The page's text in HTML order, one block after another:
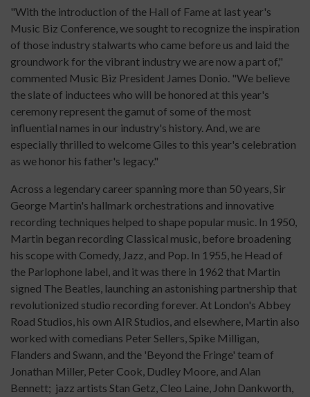
"With the introduction of the Hall of Fame at last year's
Music Biz Conference, we sought to recognize the inspiration
of those industry stalwarts who came before us and laid the
groundwork for the vibrant industry we are now a part of,"
commented Music Biz President James Donio. "We believe
the slate of inductees who will be honored at this year's
ceremony represent the gamut of some of the most
influential names in our industry's history. And, we are
especially thrilled to welcome Giles to this year's celebration
as we honor his father's legacy."
Across a legendary career spanning more than 50 years, Sir
George Martin's hallmark orchestrations and innovative
recording techniques helped to shape popular music. In 1950,
Martin began recording Classical music, before broadening
his scope with Comedy, Jazz, and Pop. In 1955, he Head of
the Parlophone label, and it was there in 1962 that Martin
signed The Beatles, launching an astonishing partnership that
revolutionized studio recording forever. At London's Abbey
Road Studios, his own AIR Studios, and elsewhere, Martin also
worked with comedians Peter Sellers, Spike Milligan,
Flanders and Swann, and the 'Beyond the Fringe' team of
Jonathan Miller, Peter Cook, Dudley Moore, and Alan
Bennett; jazz artists Stan Getz, Cleo Laine, John Dankworth,